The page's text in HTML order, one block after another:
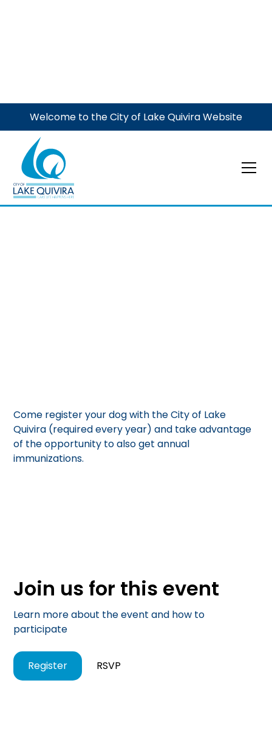
Welcome to the City of Lake Quivira Website
Pet Immunization
Clinic
Come register your dog with the City of Lake
Quivira (required every year) and take advantage
of the opportunity to also get annual
immunizations.
Join us for this event
Learn more about the event and how to
participate
Register RSVP